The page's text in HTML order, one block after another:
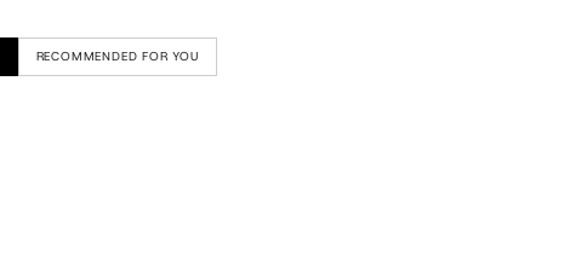
RECOMMENDED FOR YOU